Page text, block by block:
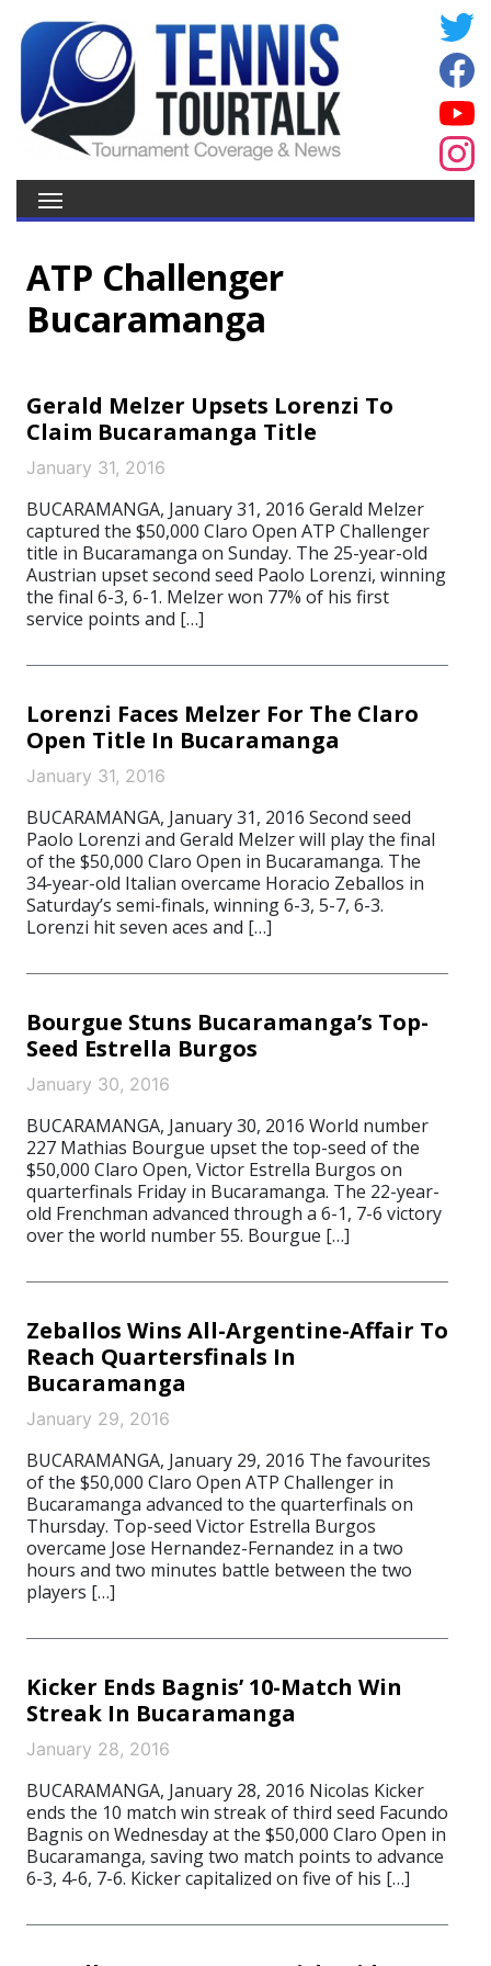
ATP Challenger
Bucaramanga
Gerald Melzer Upsets Lorenzi To
Claim Bucaramanga Title
January 31, 2016
BUCARAMANGA, January 31, 2016 Gerald Melzer
captured the $50,000 Claro Open ATP Challenger
title in Bucaramanga on Sunday. The 25-year-old
Austrian upset second seed Paolo Lorenzi, winning
the final 6-3, 6-1. Melzer won 77% of his first
service points and […]
Lorenzi Faces Melzer For The Claro
Open Title In Bucaramanga
January 31, 2016
BUCARAMANGA, January 31, 2016 Second seed
Paolo Lorenzi and Gerald Melzer will play the final
of the $50,000 Claro Open in Bucaramanga. The
34-year-old Italian overcame Horacio Zeballos in
Saturday’s semi-finals, winning 6-3, 5-7, 6-3.
Lorenzi hit seven aces and […]
Bourgue Stuns Bucaramanga’s Top-
Seed Estrella Burgos
January 30, 2016
BUCARAMANGA, January 30, 2016 World number
227 Mathias Bourgue upset the top-seed of the
$50,000 Claro Open, Victor Estrella Burgos on
quarterfinals Friday in Bucaramanga. The 22-year-
old Frenchman advanced through a 6-1, 7-6 victory
over the world number 55. Bourgue […]
Zeballos Wins All-Argentine-Affair To
Reach Quartersfinals In
Bucaramanga
January 29, 2016
BUCARAMANGA, January 29, 2016 The favourites
of the $50,000 Claro Open ATP Challenger in
Bucaramanga advanced to the quarterfinals on
Thursday. Top-seed Victor Estrella Burgos
overcame Jose Hernandez-Fernandez in a two
hours and two minutes battle between the two
players […]
Kicker Ends Bagnis’ 10-Match Win
Streak In Bucaramanga
January 28, 2016
BUCARAMANGA, January 28, 2016 Nicolas Kicker
ends the 10 match win streak of third seed Facundo
Bagnis on Wednesday at the $50,000 Claro Open in
Bucaramanga, saving two match points to advance
6-3, 4-6, 7-6. Kicker capitalized on five of his […]